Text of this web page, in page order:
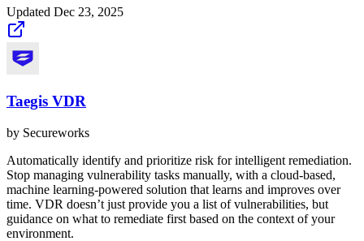
Updated Dec 23, 2025
Taegis VDR
by Secureworks
Automatically identify and prioritize risk for intelligent remediation.
Stop managing vulnerability tasks manually, with a cloud-based,
machine learning-powered solution that learns and improves over
time. VDR doesn’t just provide you a list of vulnerabilities, but
guidance on what to remediate first based on the context of your
environment.